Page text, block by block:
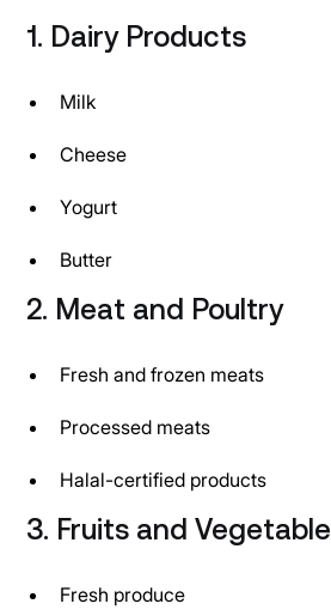
1. Dairy Products
Milk
Cheese
Yogurt
Butter
2. Meat and Poultry
Fresh and frozen meats
Processed meats
Halal-certified products
3. Fruits and
Fresh produce